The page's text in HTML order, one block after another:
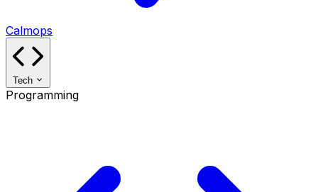
Calmops
Tech
Programming